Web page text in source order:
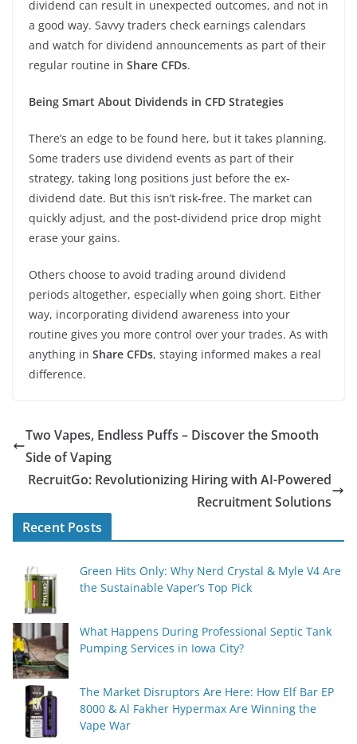
dividend can result in unexpected outcomes, and not in
a good way. Savvy traders check earnings calendars
and watch for dividend announcements as part of their
regular routine in Share CFDs.
Being Smart About Dividends in CFD Strategies
There’s an edge to be found here, but it takes planning.
Some traders use dividend events as part of their
strategy, taking long positions just before the ex-
dividend date. But this isn’t risk-free. The market can
quickly adjust, and the post-dividend price drop might
erase your gains.
Others choose to avoid trading around dividend
periods altogether, especially when going short. Either
way, incorporating dividend awareness into your
routine gives you more control over your trades. As with
anything in Share CFDs, staying informed makes a real
difference.
Two Vapes, Endless Puffs – Discover the Smooth
Side of Vaping
RecruitGo: Revolutionizing Hiring with AI-Powered
Recruitment Solutions
Recent Posts
Green Hits Only: Why Nerd Crystal & Myle V4 Are
the Sustainable Vaper’s Top Pick
What Happens During Professional Septic Tank
Pumping Services in Iowa City?
The Market Disruptors Are Here: How Elf Bar EP
8000 & Al Fakher Hypermax Are Winning the
Vape War